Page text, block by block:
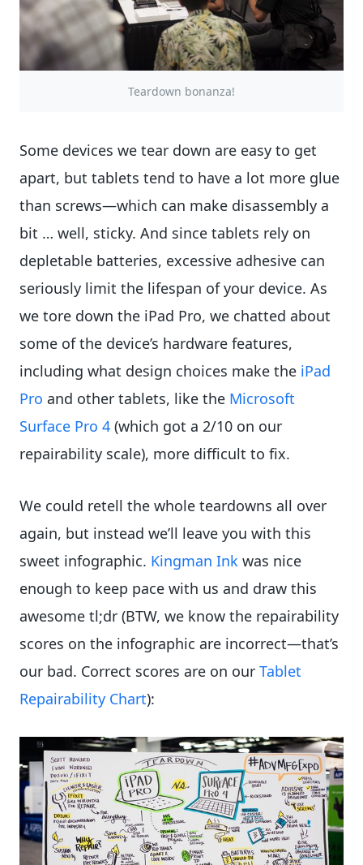
Teardown bonanza!
Some devices we tear down are easy to get
apart, but tablets tend to have a lot more glue
than screws—which can make disassembly a
bit … well, sticky. And since tablets rely on
depletable batteries, excessive adhesive can
seriously limit the lifespan of your device. As
we tore down the iPad Pro, we chatted about
some of the device’s hardware features,
including what design choices make the iPad
Pro and other tablets, like the Microsoft
Surface Pro 4 (which got a 2/10 on our
repairability scale), more difficult to fix.
We could retell the whole teardowns all over
again, but instead we’ll leave you with this
sweet infographic. Kingman Ink was nice
enough to keep pace with us and draw this
awesome tl;dr (BTW, we know the repairability
scores on the infographic are incorrect—that’s
our bad. Correct scores are on our Tablet
Repairability Chart):